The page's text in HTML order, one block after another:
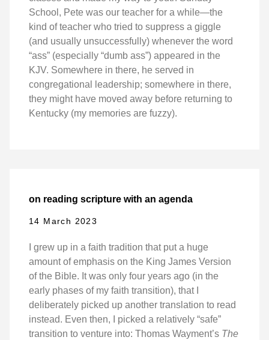
School, Pete was our teacher for a while—the
kind of teacher who tried to suppress a giggle
(and usually unsuccessfully) whenever the word
“ass” (especially “dumb ass”) appeared in the
KJV. Somewhere in there, he served in
congregational leadership; somewhere in there,
they might have moved away before returning to
Kentucky (my memories are fuzzy).
on reading scripture with an agenda
14 March 2023
I grew up in a faith tradition that put a huge
amount of emphasis on the King James Version
of the Bible. It was only four years ago (in the
early phases of my faith transition), that I
deliberately picked up another translation to read
instead. Even then, I picked a relatively “safe”
transition to venture into: Thomas Wayment’s The